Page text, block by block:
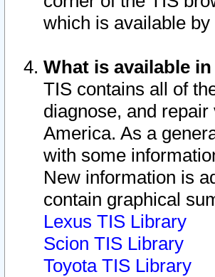
which is available
What is available
TIS contains all of
diagnose, and
America. As a
with some
New information is
contain graphical
Lexus TIS Library
Scion TIS Library
Toyota TIS Library